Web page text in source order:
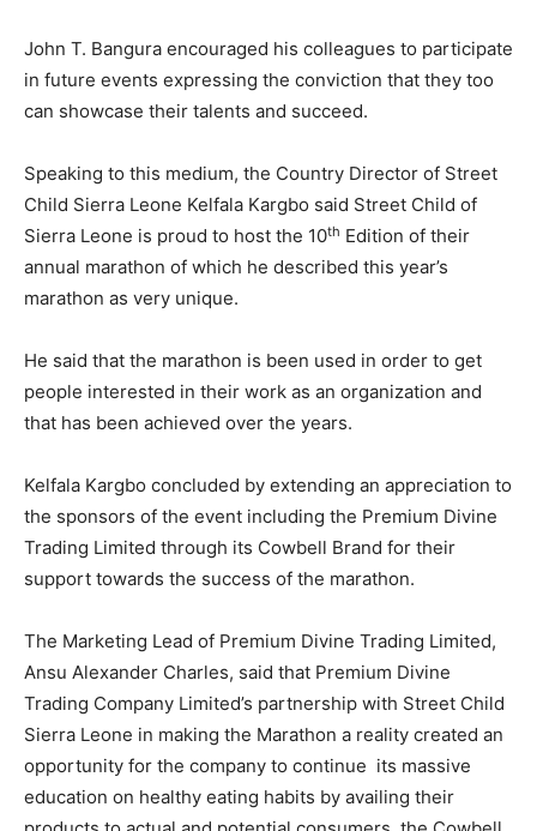
John T. Bangura encouraged his colleagues to participate
in future events expressing the conviction that they too
can showcase their talents and succeed.
Speaking to this medium, the Country Director of Street
Child Sierra Leone Kelfala Kargbo said Street Child of
Sierra Leone is proud to host the 10th Edition of their
annual marathon of which he described this year’s
marathon as very unique.
He said that the marathon is been used in order to get
people interested in their work as an organization and
that has been achieved over the years.
Kelfala Kargbo concluded by extending an appreciation to
the sponsors of the event including the Premium Divine
Trading Limited through its Cowbell Brand for their
support towards the success of the marathon.
The Marketing Lead of Premium Divine Trading Limited,
Ansu Alexander Charles, said that Premium Divine
Trading Company Limited’s partnership with Street Child
Sierra Leone in making the Marathon a reality created an
opportunity for the company to continue its massive
education on healthy eating habits by availing their